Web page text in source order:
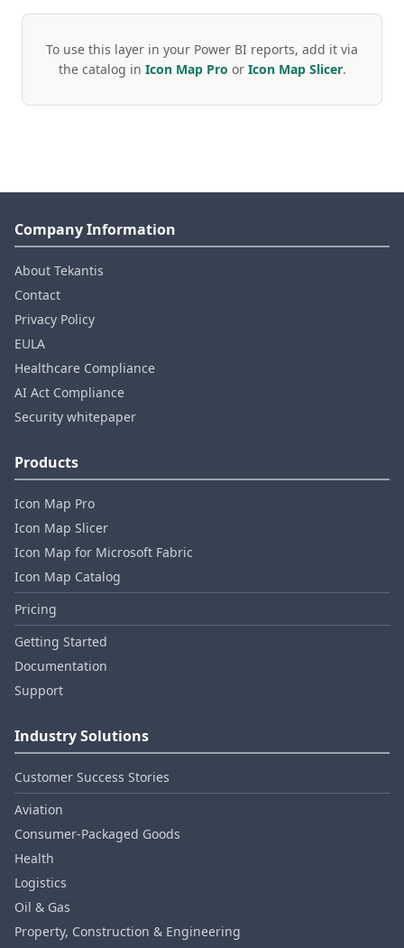
To use this layer in your Power BI reports, add it via
the catalog in Icon Map Pro or Icon Map Slicer.
Company Information
About Tekantis
Contact
Privacy Policy
EULA
Healthcare Compliance
AI Act Compliance
Security whitepaper
Products
Icon Map Pro
Icon Map Slicer
Icon Map for Microsoft Fabric
Icon Map Catalog
Pricing
Getting Started
Documentation
Support
Industry Solutions
Customer Success Stories
Aviation
Consumer‑Packaged Goods
Health
Logistics
Oil & Gas
Property, Construction & Engineering